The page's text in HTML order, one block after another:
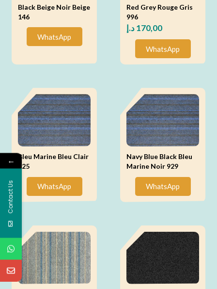
Black Beige Noir Beige
146
WhatsApp
Red Grey Rouge Gris
996
170,00د.إ
WhatsApp
Bleu Marine Bleu Clair
925
WhatsApp
Navy Blue Black Bleu
Marine Noir 929
WhatsApp
←
Contact Us